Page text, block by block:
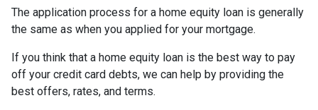
The application process for a home equity loan is generally
the same as when you applied for your mortgage.
If you think that a home equity loan is the best way to pay
off your credit card debts, we can help by providing the
best offers, rates, and terms.